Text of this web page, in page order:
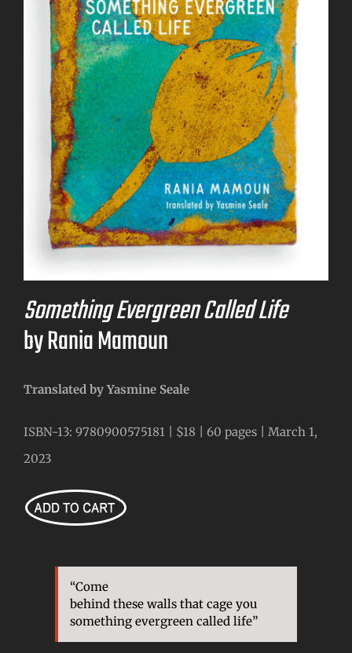
Something Evergreen Called Life
by Rania Mamoun
Translated by Yasmine Seale
ISBN-13: 9780900575181 | $18 | 60 pages | March 1,
2023
“Come
behind these walls that cage you
something evergreen called life”